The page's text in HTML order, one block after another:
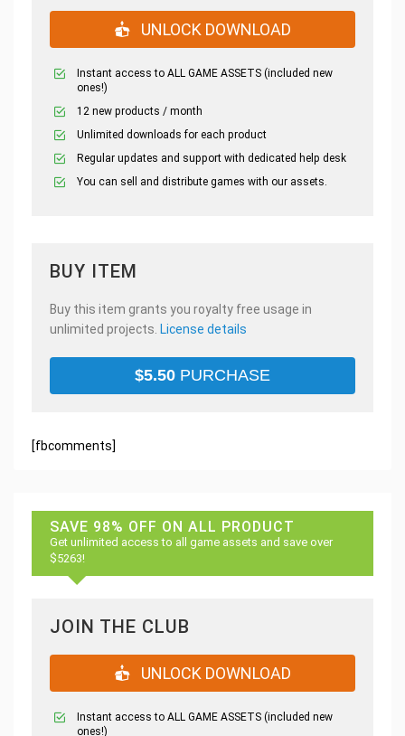
UNLOCK DOWNLOAD
Instant access to ALL GAME ASSETS (included new
ones!)
12 new products / month
Unlimited downloads for each product
Regular updates and support with dedicated help desk
You can sell and distribute games with our assets.
BUY ITEM
Buy this item grants you royalty free usage in
unlimited projects. License details
$5.50 PURCHASE
[fbcomments]
SAVE 98% OFF ON ALL PRODUCT
Get unlimited access to all game assets and save over
$5263!
JOIN THE CLUB
UNLOCK DOWNLOAD
Instant access to ALL GAME ASSETS (included new
ones!)